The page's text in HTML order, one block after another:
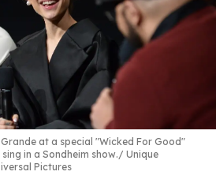
at a special "Wicked For Good"
in a Sondheim show.
Unique
Pictures